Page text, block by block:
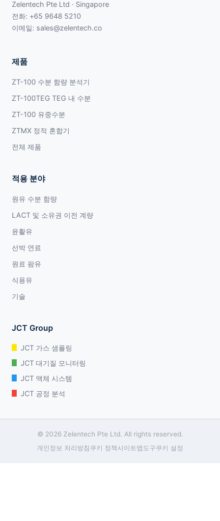
Zelentech Pte Ltd · Singapore
전화: +65 9648 5210
이메일: sales@zelentech.co
제품
ZT-100 수분 함량 분석기
ZT-100TEG TEG 내 수분
ZT-100 유중수분
ZTMX 정적 혼합기
전체 제품
적용 분야
원유 수분 함량
LACT 및 소유권 이전 계량
윤활유
선박 연료
원료 팜유
식용유
기술
JCT Group
JCT 가스 샘플링
JCT 대기질 모니터링
JCT 액체 시스템
JCT 공정 분석
© 2026 Zelentech Pte Ltd. All rights reserved.
개인정보 처리방침 쿠키 정책 사이트맵 도구쿠키 설정